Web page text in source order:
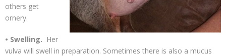
others get
ornery.
• Swelling. Her
vulva will swell in preparation. Sometimes there is also a mucus